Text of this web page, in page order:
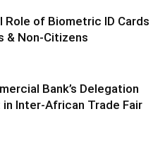
Role of Biometric ID Cards
& Non-Citizens
Bank’s Delegation
in Inter-African Trade Fair